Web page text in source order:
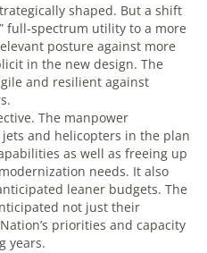
shaped. But a shift
full-spectrum utility to a more
posture against more
in the new design. The
and resilient against
. The manpower
and helicopters in the plan
as well as freeing up
needs. It also
leaner budgets. The
not just their
priorities and capacity
years.